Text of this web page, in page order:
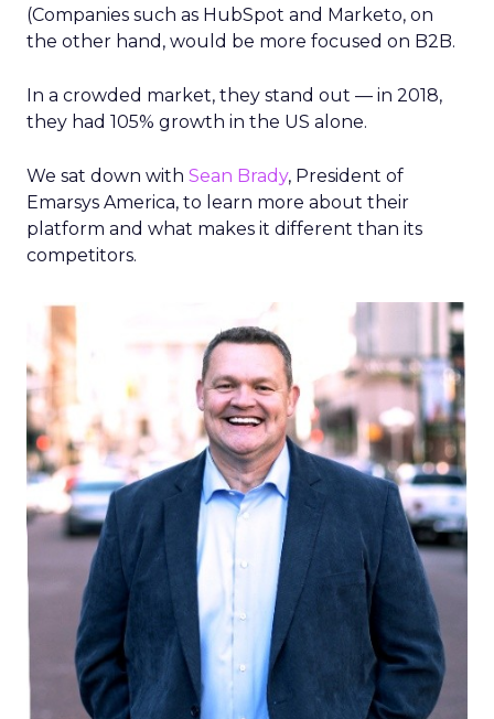
(Companies such as HubSpot and Marketo, on
the other hand, would be more focused on B2B.
In a crowded market, they stand out — in 2018,
they had 105% growth in the US alone.
We sat down with Sean Brady, President of
Emarsys America, to learn more about their
platform and what makes it different than its
competitors.